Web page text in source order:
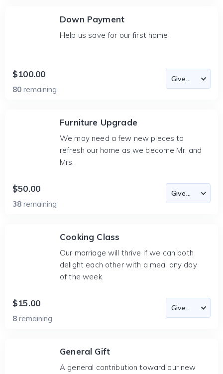
Down Payment
Help us save for our first home!
$100.00
80 remaining
Furniture Upgrade
We may need a few new pieces to
refresh our home as we become Mr. and
Mrs.
$50.00
38 remaining
Cooking Class
Our marriage will thrive if we can both
delight each other with a meal any day
of the week.
$15.00
8 remaining
General Gift
A general contribution toward our new